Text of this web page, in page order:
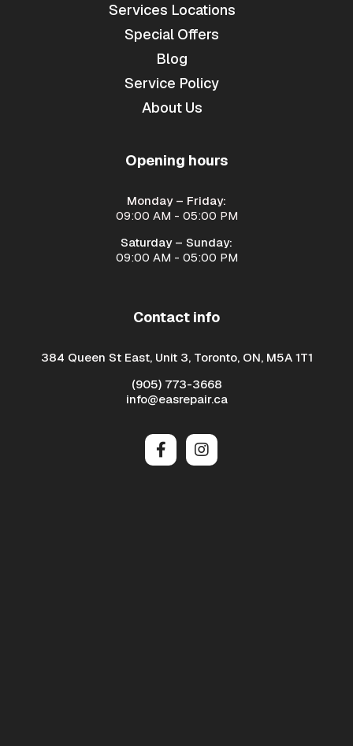
Services Locations
Special Offers
Blog
Service Policy
About Us
Opening hours
Monday – Friday:
09:00 AM - 05:00 PM
Saturday – Sunday:
09:00 AM - 05:00 PM
Contact info
384 Queen St East, Unit 3, Toronto, ON, M5A 1T1
(905) 773-3668
info@easrepair.ca